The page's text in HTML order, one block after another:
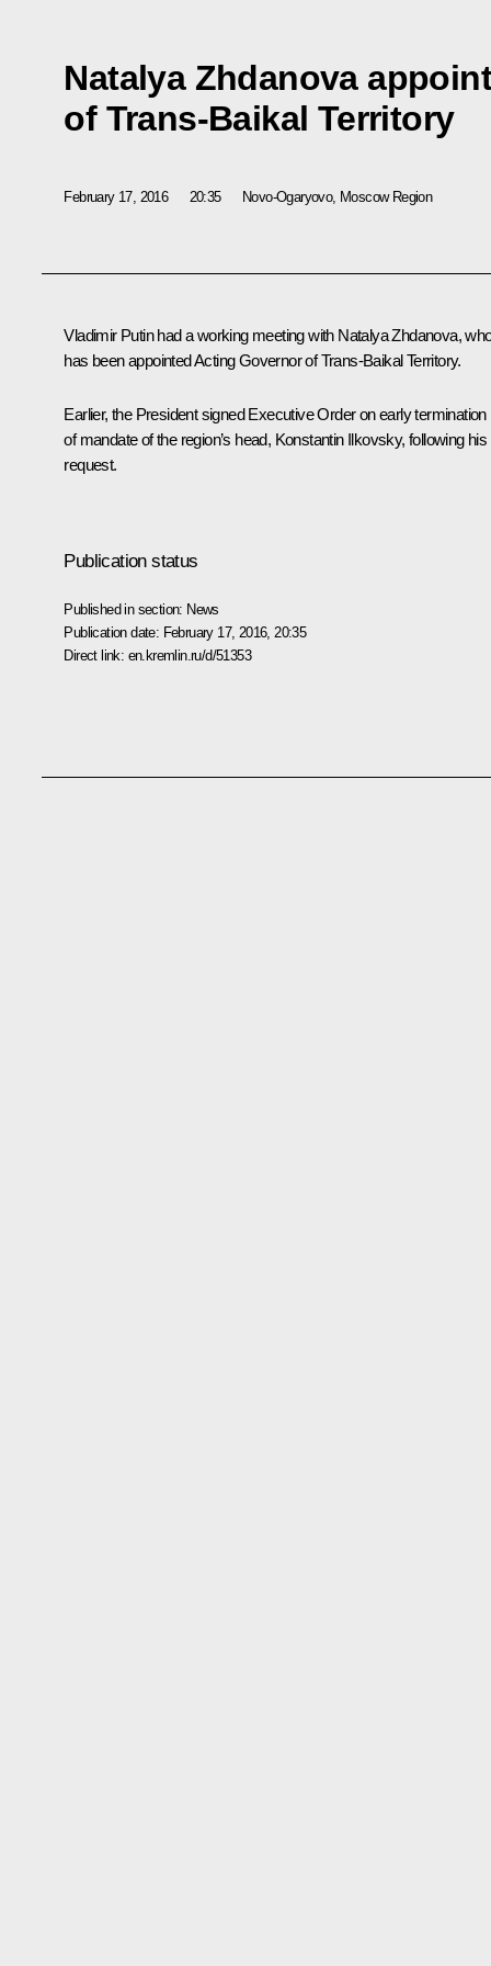
Natalya Zhdanova
of Trans-Baikal Territory
February 17, 2016 20:35 Novo-Ogaryovo, Moscow Region
Vladimir Putin had a working meeting withNatalya Zhdanova,
has been appointed Acting Governor of Trans-Baikal Territory.
Earlier, the President signed Executive Order on early termination
of mandate of the region’s head, Konstantin Ilkovsky, following his
request.
Publication status
Published in section: News
Publication date: February 17, 2016, 20:35
Direct link: en.kremlin.ru/d/51353